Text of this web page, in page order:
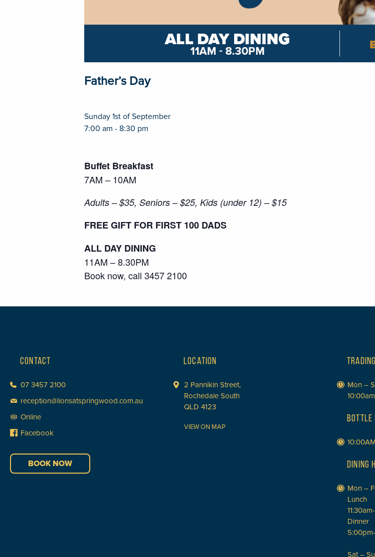
Father’s Day
Sunday 1st of September
7:00 am - 8:30 pm
Buffet Breakfast
7AM – 10AM
Adults – $35, Seniors – $25, Kids (under 12) – $15
FREE GIFT FOR FIRST 100 DADS
ALL DAY DINING
11AM – 8.30PM
Book now, call 3457 2100
CONTACT
07 3457 2100
reception@lionsatspringwood.com.au
Online
Facebook
BOOK NOW
LOCATION
2 Pannikin Street,
Rochedale South
QLD 4123
VIEW ON MAP
Mon –
BOTTLE
DINING
Mon –
Lunch
Dinner
Sat –